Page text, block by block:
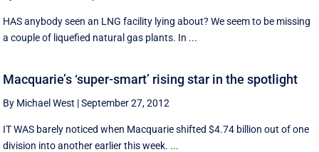
HAS anybody seen an LNG facility lying about? We seem to be missing
a couple of liquefied natural gas plants. In ...
Macquarie’s ‘super-smart’ rising star in the spotlight
By Michael West |September 27, 2012
IT WAS barely noticed when Macquarie shifted $4.74 billion out of one
division into another earlier this week. ...